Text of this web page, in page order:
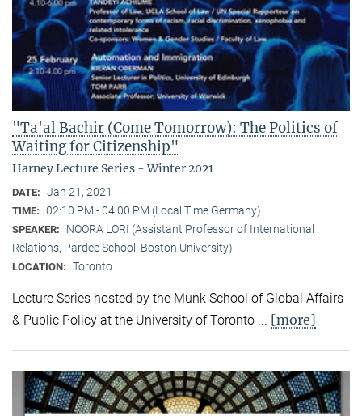
"Ta'al Bachir (Come Tomorrow): The Politics of
Waiting for Citizenship"
Harney Lecture Series - Winter 2021
DATE: Jan 21, 2021
TIME: 02:10 PM - 04:00 PM (Local Time Germany)
SPEAKER:
NOORA LORI (Assistant Professor of International
Relations, Pardee School, Boston University)
LOCATION: Toronto
Lecture Series hosted by the Munk School of Global Affairs
& Public Policy at the University of Toronto ... [more]